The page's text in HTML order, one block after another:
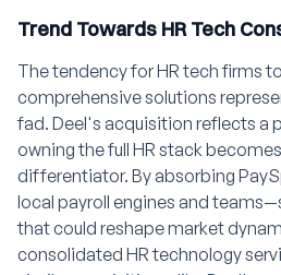
Trend Towards HR Tech
The tendency for HR tech firms
comprehensive solutions
fad. Deel's acquisition reflects a
owning the full HR stack
differentiator. By absorbing
local payroll engines and
that could reshape market
consolidated HR technology